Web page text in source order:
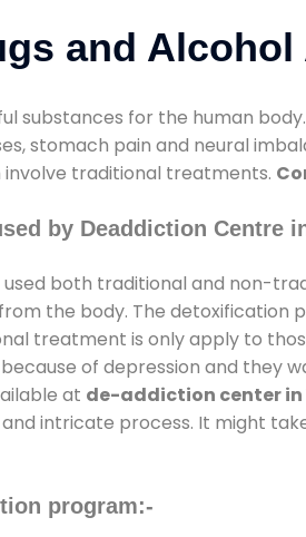
and
substances for the human
stomach pain and neural
traditional treatments.
by Deaddiction Centre
used both traditional and non-
the body. The
treatment is only apply to
of depression and they
at de-addiction center in
intricate process. It might
program:-